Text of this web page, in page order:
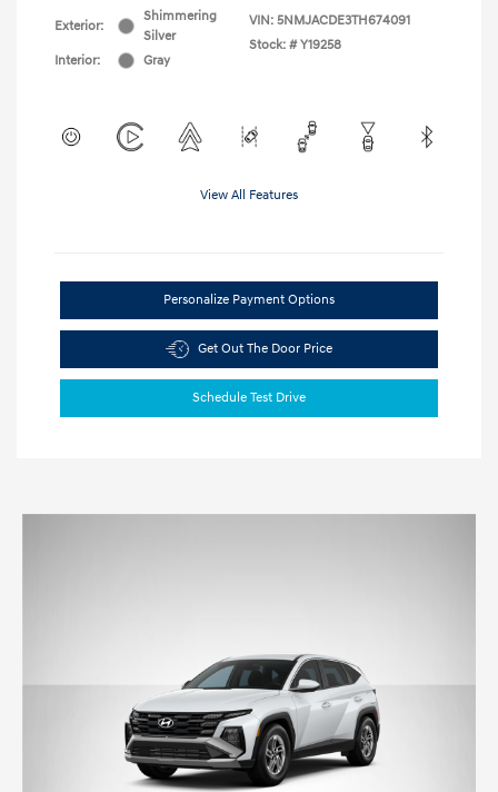
Exterior:
Shimmering
Silver
Interior:
Gray
VIN: 5NMJACDE3TH674091
Stock: # Y19258
View All Features
Personalize Payment Options
Get Out The Door Price
Schedule Test Drive